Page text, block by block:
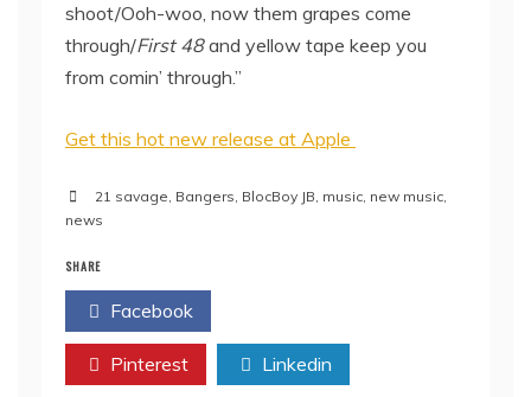
shoot/Ooh-woo, now them grapes come
through/First 48and yellow tape keep you
from comin’ through.”
Get this hot new release at Apple
21 savage, Bangers, BlocBoy JB, music, new music,
news
SHARE
Facebook
Pinterest Linkedin